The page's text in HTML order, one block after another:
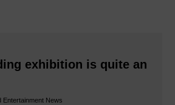
exhibition is quite an
Entertainment News